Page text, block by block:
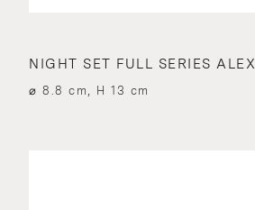
NIGHT SET FULL SERIES
⌀ 8.8 cm, H 13 cm